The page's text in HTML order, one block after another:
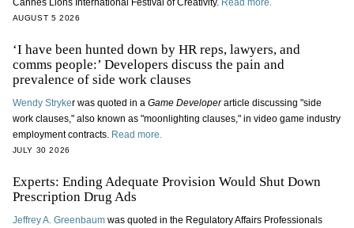
Cannes Lions International Festival of Creativity. Read more.
AUGUST 5 2026
‘I have been hunted down by HR reps, lawyers, and
comms people:’ Developers discuss the pain and
prevalence of side work clauses
Wendy Stryker was quoted in a Game Developerarticle discussing "side
work clauses," also known as "moonlighting clauses," in video game industry
employment contracts. Read more.
JULY 30 2026
Experts: Ending Adequate Provision Would Shut Down
Prescription Drug Ads
Jeffrey A. Greenbaumwas quoted in the Regulatory Affairs Professionals